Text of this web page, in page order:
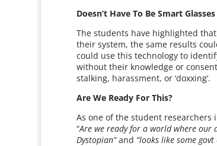
Doesn’t Have To Be Smart Glasses
The students have highlighted
their system, the same results
could use this technology to
without their knowledge or
stalking, harassment, or ‘doxxing’.
Are We Ready For This?
As one of the student researchers
“Are we ready for a world where our
Dystopian”and “looks like some